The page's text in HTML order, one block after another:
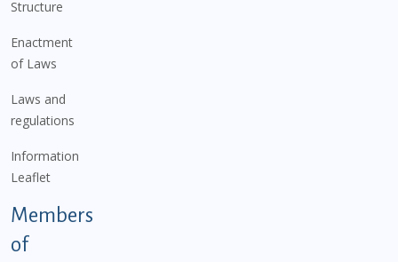
Structure
Enactment
of Laws
Laws and
regulations
Information
Leaflet
Members
of